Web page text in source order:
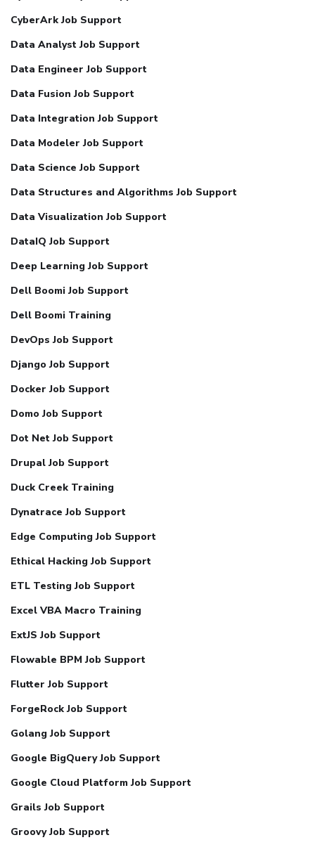
CyberArk Job Support
Data Analyst Job Support
Data Engineer Job Support
Data Fusion Job Support
Data Integration Job Support
Data Modeler Job Support
Data Science Job Support
Data Structures and Algorithms Job Support
Data Visualization Job Support
DataIQ Job Support
Deep Learning Job Support
Dell Boomi Job Support
Dell Boomi Training
DevOps Job Support
Django Job Support
Docker Job Support
Domo Job Support
Dot Net Job Support
Drupal Job Support
Duck Creek Training
Dynatrace Job Support
Edge Computing Job Support
Ethical Hacking Job Support
ETL Testing Job Support
Excel VBA Macro Training
ExtJS Job Support
Flowable BPM Job Support
Flutter Job Support
ForgeRock Job Support
Golang Job Support
Google BigQuery Job Support
Google Cloud Platform Job Support
Grails Job Support
Groovy Job Support